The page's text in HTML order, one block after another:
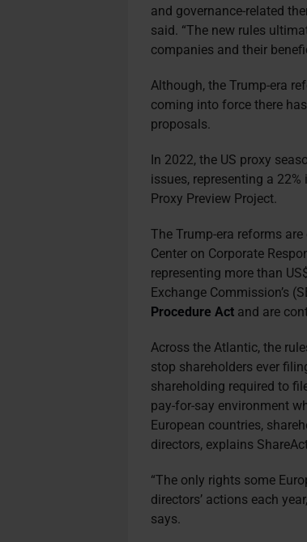
and governance-related
said. “The new rules
companies and their
Although, the Trump-era
coming into force there
proposals.
In 2022, the US proxy
issues, representing a
Proxy Preview Project.
The Trump-era reforms
Center on Corporate
representing more than
Exchange Commission’s
Procedure Act and are
Across the Atlantic, the
stop shareholders ever
shareholding required to
pay-for-say environment
European countries,
directors, explains
“The only rights some
directors’ actions each
says.